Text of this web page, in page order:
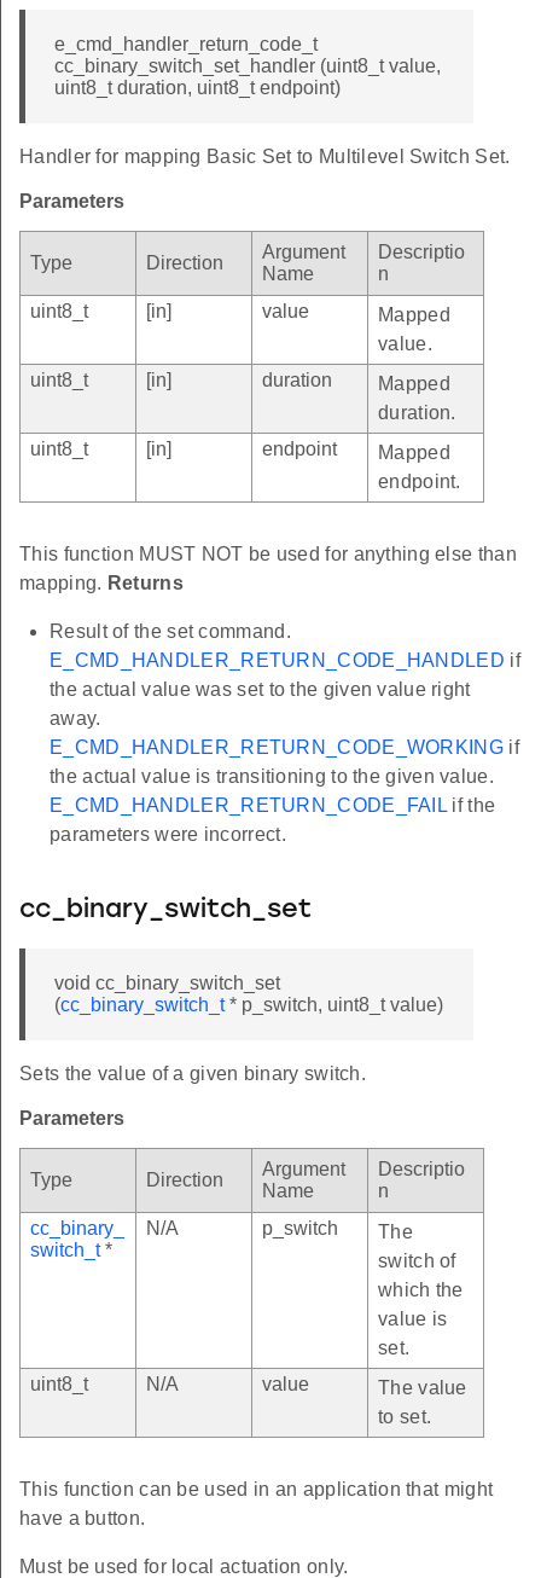
e_cmd_handler_return_code_t
cc_binary_switch_set_handler (uint8_t value,
uint8_t duration, uint8_t endpoint)
Handler for mapping Basic Set to Multilevel Switch Set.
Parameters
Type Direction
Argument
Name
Descriptio
n
uint8_t
[in] value
Mapped
value.
uint8_t
[in] duration
Mapped
duration.
uint8_t
[in] endpoint
Mapped
endpoint.
This function MUST NOT be used for anything else than
mapping. Returns
Result of the set command.
E_CMD_HANDLER_RETURN_CODE_HANDLED if
the actual value was set to the given value right
away.
E_CMD_HANDLER_RETURN_CODE_WORKINGif
the actual value is transitioning to the given value.
E_CMD_HANDLER_RETURN_CODE_FAIL if the
parameters were incorrect.
cc_binary_switch_set
void cc_binary_switch_set
(cc_binary_switch_t* p_switch, uint8_t value)
Sets the value of a given binary switch.
Parameters
Type Direction
Argument
Name
Descriptio
n
cc_binary_
switch_t*
N/A p_switch
The
switch of
which the
value is
set.
uint8_t
N/A value
The value
to set.
This function can be used in an application that might
have a button.
Must be used for local actuation only.